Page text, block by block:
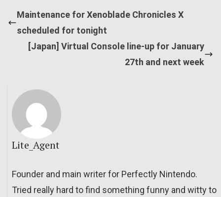
Maintenance for Xenoblade Chronicles X
scheduled for tonight
[Japan] Virtual Console line-up for January
27th and next week
Lite_Agent
Founder and main writer for Perfectly Nintendo.
Tried really hard to find something funny and witty to